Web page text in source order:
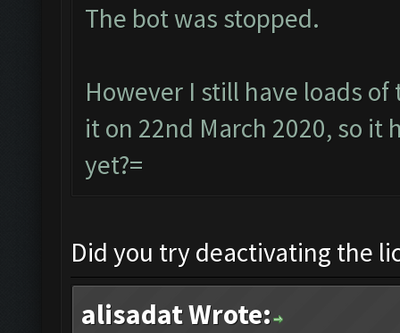
The bot was stopped.
However I still have loads
it on 22nd March 2020, so
yet?=
Did you try deactivating the
alisadat Wrote: